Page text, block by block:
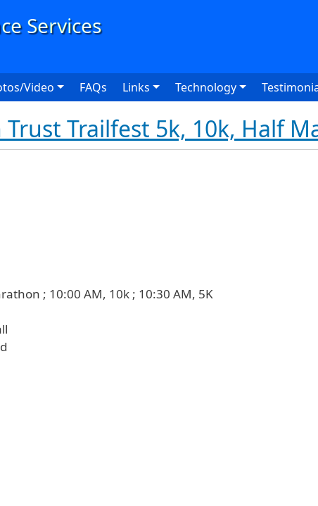
Video FAQs Links Technology
Trailfest 5k, 10k, Half
; 10:00 AM, 10k ; 10:30 AM, 5K